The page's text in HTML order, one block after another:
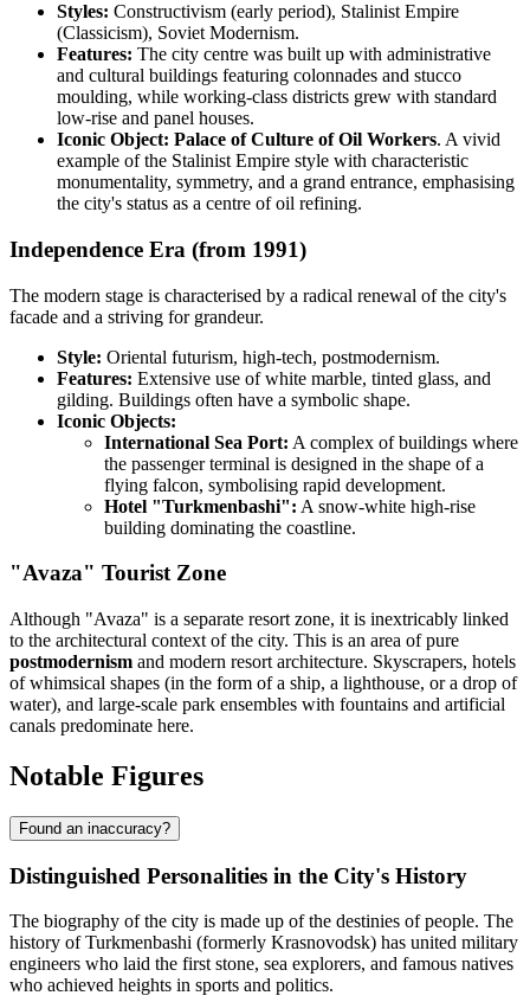
Styles: Constructivism (early period), Stalinist Empire
(Classicism), Soviet Modernism.
Features: The city centre was built up with administrative
and cultural buildings featuring colonnades and stucco
moulding, while working-class districts grew with standard
low-rise and panel houses.
Iconic Object: Palace of Culture of Oil Workers. A vivid
example of the Stalinist Empire style with characteristic
monumentality, symmetry, and a grand entrance, emphasising
the city's status as a centre of oil refining.
Independence Era (from 1991)
The modern stage is characterised by a radical renewal of the city's
facade and a striving for grandeur.
Style: Oriental futurism, high-tech, postmodernism.
Features: Extensive use of white marble, tinted glass, and
gilding. Buildings often have a symbolic shape.
Iconic Objects:
International Sea Port: A complex of buildings where
the passenger terminal is designed in the shape of a
flying falcon, symbolising rapid development.
Hotel "Turkmenbashi": A snow-white high-rise
building dominating the coastline.
"Avaza" Tourist Zone
Although "Avaza" is a separate resort zone, it is inextricably linked
to the architectural context of the city. This is an area of pure
postmodernism and modern resort architecture. Skyscrapers, hotels
of whimsical shapes (in the form of a ship, a lighthouse, or a drop of
water), and large-scale park ensembles with fountains and artificial
canals predominate here.
Notable Figures
Found an inaccuracy?
Distinguished Personalities in the City's History
The biography of the city is made up of the destinies of people. The
history of Turkmenbashi (formerly Krasnovodsk) has united military
engineers who laid the first stone, sea explorers, and famous natives
who achieved heights in sports and politics.